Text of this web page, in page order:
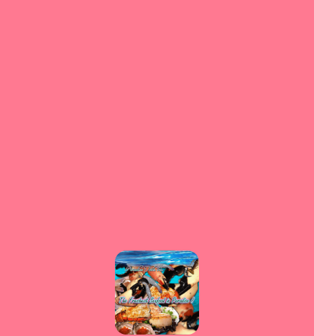
⚠️
Page failed to load
Please reload the page or check your internet connection.